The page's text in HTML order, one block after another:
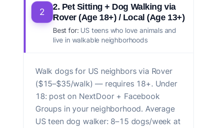
2
2. Pet Sitting + Dog Walking via
Rover (Age 18+) / Local (Age 13+)
Best for: US teens who love animals and
live in walkable neighborhoods
Walk dogs for US neighbors via Rover
($15–$35/walk) — requires 18+. Under
18: post on NextDoor + Facebook
Groups in your neighborhood. Average
US teen dog walker: 8–15 dogs/week at